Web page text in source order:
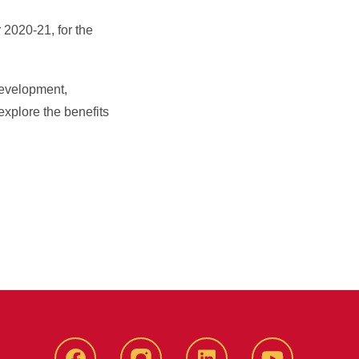
21, for the
the benefits